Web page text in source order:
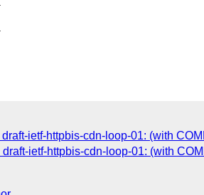
ietf-httpbis-cdn-loop-01: (with
ietf-httpbis-cdn-loop-01: (with